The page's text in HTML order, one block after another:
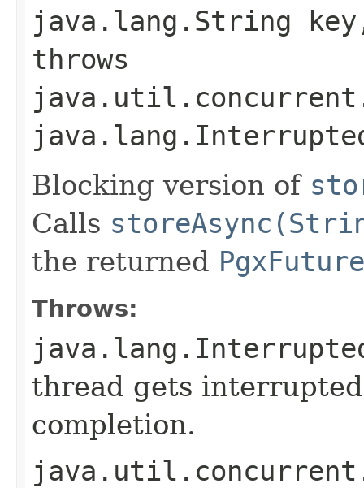
java.lang.String
throws
Blocking version of
Calls
the returned PgxFuture
Throws:
thread gets
completion.